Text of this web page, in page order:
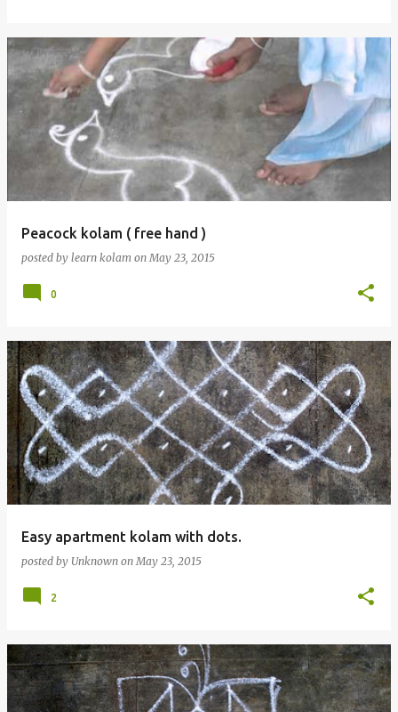
Peacock kolam ( free hand )
posted by learn kolam on May 23, 2015
0
Easy apartment kolam with dots.
posted by Unknown on May 23, 2015
2